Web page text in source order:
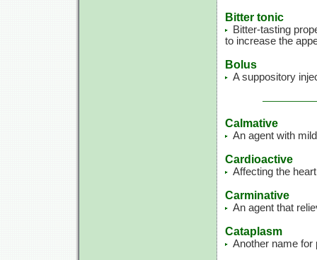
Bitter tonic
Bitter-tasting
to increase the
Bolus
A suppository
Calmative
An agent with
Cardioactive
Affecting the
Carminative
An agent that
Cataplasm
Another name for